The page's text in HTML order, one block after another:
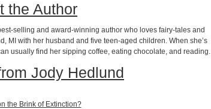
the Author
selling and award-winning author who loves fairy-tales and
MI with her husband and five teen-aged children. When she’s
usually find her sipping coffee, eating chocolate, and reading.
Jody Hedlund
the Brink of Extinction?